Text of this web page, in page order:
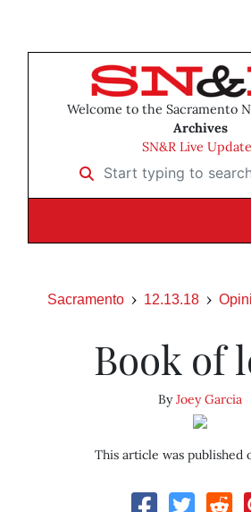
Welcome to the Sacramento
Archives
SN&R Live
Start typing to search …
Sacramento 12.13.18
Book of
ByJoey Garcia
This article was published